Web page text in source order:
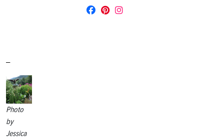
–
Photo
by
Jessica